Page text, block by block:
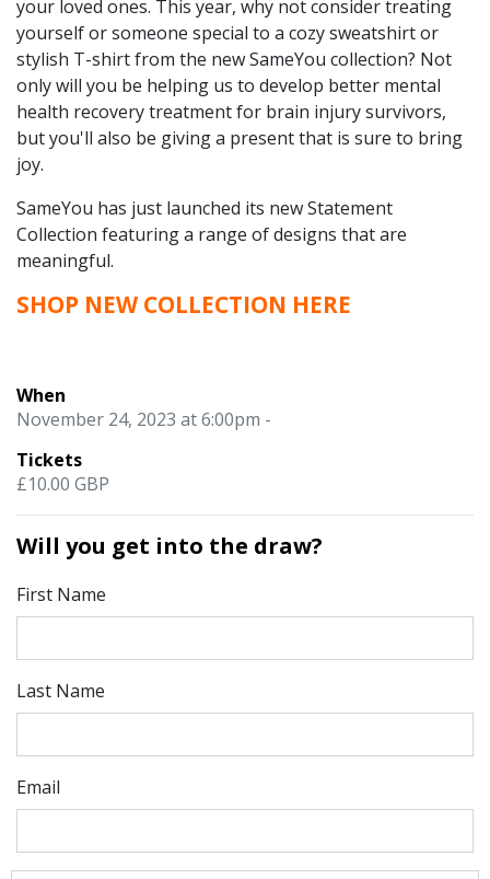
your loved ones. This year, why not consider treating
yourself or someone special to a cozy sweatshirt or
stylish T-shirt from the new SameYou collection? Not
only will you be helping us to develop better mental
health recovery treatment for brain injury survivors,
but you'll also be giving a present that is sure to bring
joy.
SameYou has just launched its new Statement
Collection featuring a range of designs that are
meaningful.
SHOP NEW COLLECTION HERE
When
November 24, 2023 at 6:00pm -
Tickets
£10.00 GBP
Will you get into the draw?
First Name
Last Name
Email